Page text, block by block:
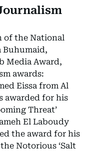
of the National
Buhumaid,
Media Award,
awards:
Eissa from Al
awarded for his
Threat’
El Laboudy
the award for his
Notorious ‘Salt